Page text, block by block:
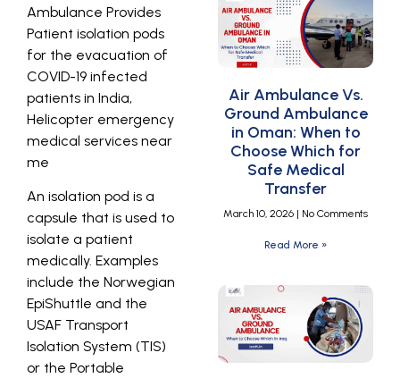
An isolation pod is a
capsule that is used to
isolate a patient
medically. Examples
include the Norwegian
EpiShuttle and the
USAF Transport
Isolation System (TIS)
or the Portable
Air Ambulance Vs.
Ground Ambulance
in Oman: When to
Choose Which for
Safe Medical
Transfer
March 10, 2026 No Comments
Read More »